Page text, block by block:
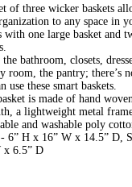
of three wicker baskets
to any space in
with one large basket and
the bathroom, closets,
room, the pantry; there’s
use these smart baskets.
is made of hand
a lightweight metal
and washable poly
6” H x 16” W x 14.5” D,
x 6.5” D